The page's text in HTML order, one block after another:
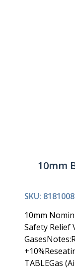
10mm
SKU:
10mm
Safety Relief
TABLEGas